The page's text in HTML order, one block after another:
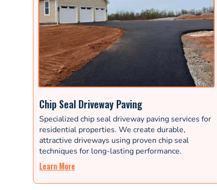
Chip Seal Driveway Paving
Specialized chip seal driveway paving services for
residential properties. We create durable,
attractive driveways using proven chip seal
techniques for long-lasting performance.
Learn More